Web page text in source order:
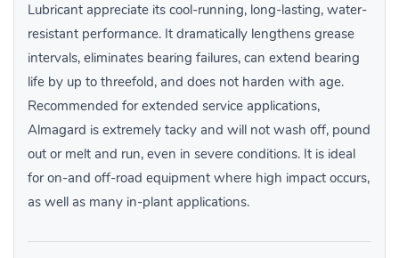
Lubricant appreciate its cool-running, long-lasting, water-
resistant performance. It dramatically lengthens grease
intervals, eliminates bearing failures, can extend bearing
life by up to threefold, and does not harden with age.
Recommended for extended service applications,
Almagard is extremely tacky and will not wash off, pound
out or melt and run, even in severe conditions. It is ideal
for on-and off-road equipment where high impact occurs,
as well as many in-plant applications.